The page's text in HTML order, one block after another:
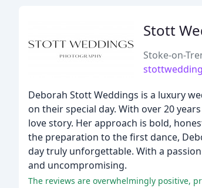
Stott
Stoke-on-
Deborah Stott Weddings is a luxury
on their special day. With over 20
love story. Her approach is bold,
the preparation to the first dance,
day truly unforgettable. With a
and uncompromising.
The reviews are overwhelmingly positive,